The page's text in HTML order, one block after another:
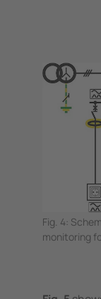
Fig. 4:
monitoring